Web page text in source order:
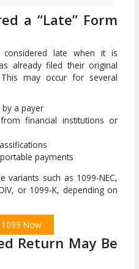
a “Late” Form
late when it is
already filed their original
may occur for several
a payer
financial institutions or
payments
variants such as 1099-NEC,
or 1099-K, depending on
Now
Return May Be